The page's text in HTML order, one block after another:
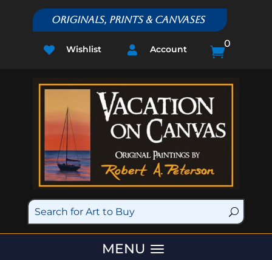
Originals, Prints & Canvases
 Wishlist  Account 
0